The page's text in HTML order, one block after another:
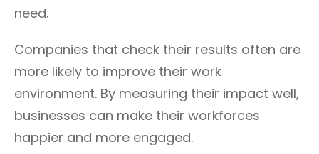
need.
Companies that check their results often are
more likely to improve their work
environment. By measuring their impact well,
businesses can make their workforces
happier and more engaged.